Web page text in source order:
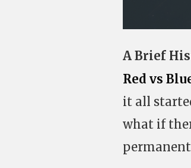
A Brief
Red vs
it all
what if